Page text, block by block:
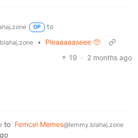
OP
to
•
Pleaaaaaseee 🥺
19 · 2 months ago
to Femcel Memes@lemmy.blahaj.zone